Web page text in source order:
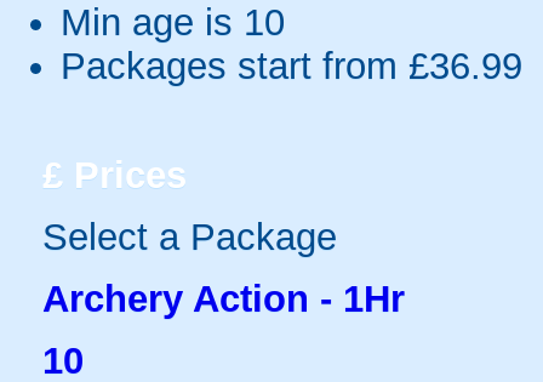
Min age is 10
Packages start from £36.99
£ Prices
Select a Package
Archery Action - 1Hr
10